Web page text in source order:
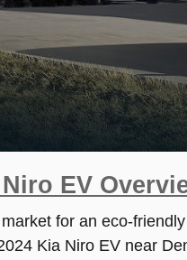
EV
market for an eco-
Kia Niro EV near